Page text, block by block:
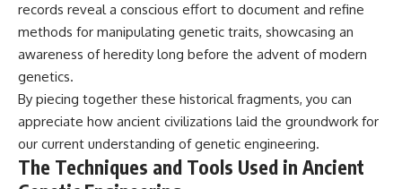
records reveal a conscious effort to document and refine
methods for manipulating genetic traits, showcasing an
awareness of heredity long before the advent of modern
genetics.
By piecing together these historical fragments, you can
appreciate how ancient civilizations laid the groundwork for
our current understanding of genetic engineering.
The Techniques and Tools Used in Ancient